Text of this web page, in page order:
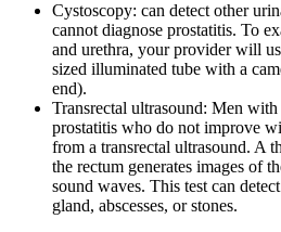
Cystoscopy: can detect other
cannot diagnose prostatitis. To
and urethra, your provider will
sized illuminated tube with a
end).
Transrectal ultrasound: Men
prostatitis who do not improve
from a transrectal ultrasound. A
the rectum generates images of
sound waves. This test can
gland, abscesses, or stones.